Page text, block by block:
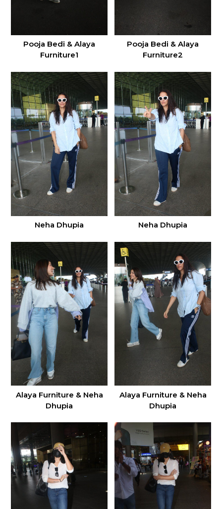
Pooja Bedi & Alaya
Furniture1
Pooja Bedi & Alaya
Furniture2
Neha Dhupia Neha Dhupia
Alaya Furniture & Neha
Dhupia
Alaya Furniture & Neha
Dhupia